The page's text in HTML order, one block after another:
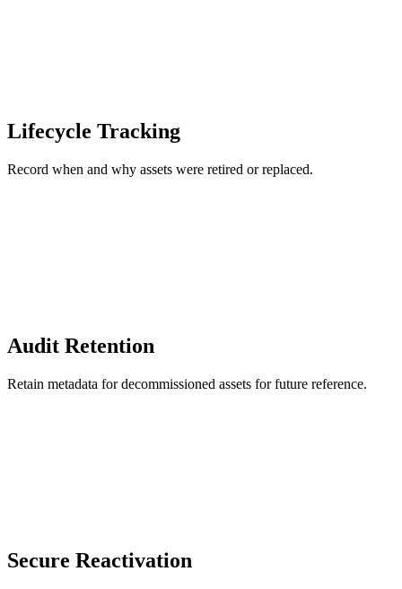
Lifecycle Tracking
Record when and why assets were retired or replaced.
Audit Retention
Retain metadata for decommissioned assets for future reference.
Secure Reactivation